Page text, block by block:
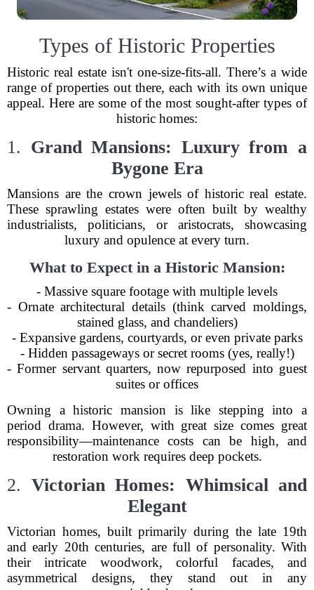
Types of Historic Properties
Historic real estate isn't one-size-fits-all. There’s a wide
range of properties out there, each with its own unique
appeal. Here are some of the most sought-after types of
historic homes:
1. Grand Mansions: Luxury from a
Bygone Era
Mansions are the crown jewels of historic real estate.
These sprawling estates were often built by wealthy
industrialists, politicians, or aristocrats, showcasing
luxury and opulence at every turn.
What to Expect in a Historic Mansion:
- Massive square footage with multiple levels
- Ornate architectural details (think carved moldings,
stained glass, and chandeliers)
- Expansive gardens, courtyards, or even private parks
- Hidden passageways or secret rooms (yes, really!)
- Former servant quarters, now repurposed into guest
suites or offices
Owning a historic mansion is like stepping into a
period drama. However, with great size comes great
responsibility—maintenance costs can be high, and
restoration work requires deep pockets.
2. Victorian Homes: Whimsical and
Elegant
Victorian homes, built primarily during the late 19th
and early 20th centuries, are full of personality. With
their intricate woodwork, colorful facades, and
asymmetrical designs, they stand out in any